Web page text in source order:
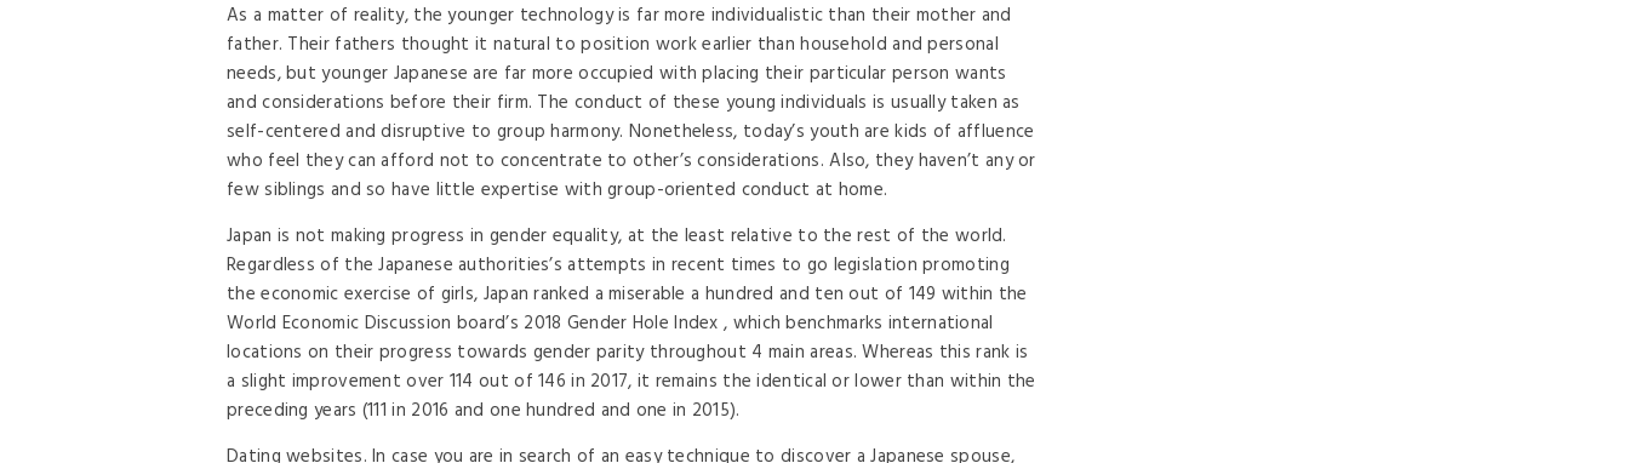
As a matter of reality, the younger technology is far more individualistic than their mother and
father. Their fathers thought it natural to position work earlier than household and personal
needs, but younger Japanese are far more occupied with placing their particular person wants
and considerations before their firm. The conduct of these young individuals is usually taken as
self-centered and disruptive to group harmony. Nonetheless, today’s youth are kids of affluence
who feel they can afford not to concentrate to other’s considerations. Also, they haven’t any or
few siblings and so have little expertise with group-oriented conduct at home.
Japan is not making progress in gender equality, at the least relative to the rest of the world.
Regardless of the Japanese authorities’s attempts in recent times to go legislation promoting
the economic exercise of girls, Japan ranked a miserable a hundred and ten out of 149 within the
World Economic Discussion board’s 2018 Gender Hole Index , which benchmarks international
locations on their progress towards gender parity throughout 4 main areas. Whereas this rank is
a slight improvement over 114 out of 146 in 2017, it remains the identical or lower than within the
preceding years (111 in 2016 and one hundred and one in 2015).
Dating websites. In case you are in search of an easy technique to discover a Japanese spouse,